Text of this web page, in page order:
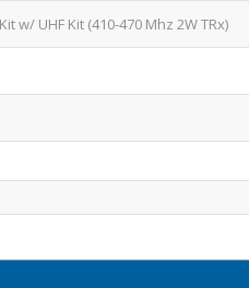
w/ UHF Kit (410-470 Mhz 2W TRx)